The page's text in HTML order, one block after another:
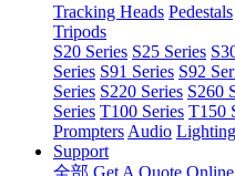
Tracking Heads Pedestals
Tripods
S20 Series S25 Series
Series S91 Series S92
Series S220 Series S260
Series T100 Series T150
Prompters Audio Lighting
Support
全部 Get A Quote